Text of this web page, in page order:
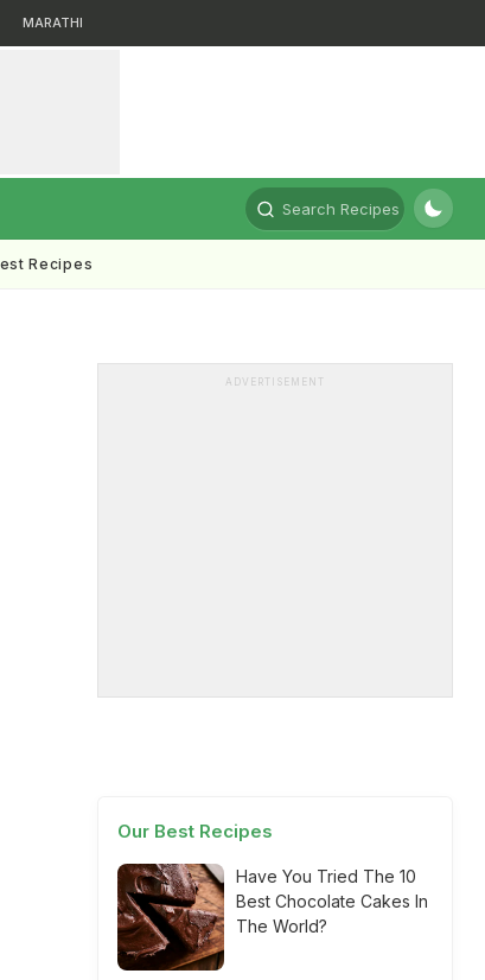
MARATHI
Search Recipes
Recipes
ADVERTISEMENT
Our Best Recipes
Have You Tried The 10
Best Chocolate Cakes In
The World?